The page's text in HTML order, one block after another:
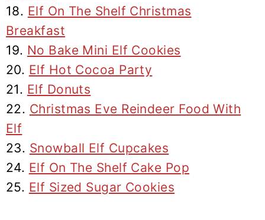
18. Elf On The Shelf Christmas
Breakfast
19. No Bake Mini Elf Cookies
20. Elf Hot Cocoa Party
21. Elf Donuts
22. Christmas Eve Reindeer Food With
Elf
23. Snowball Elf Cupcakes
24. Elf On The Shelf Cake Pop
25. Elf Sized Sugar Cookies